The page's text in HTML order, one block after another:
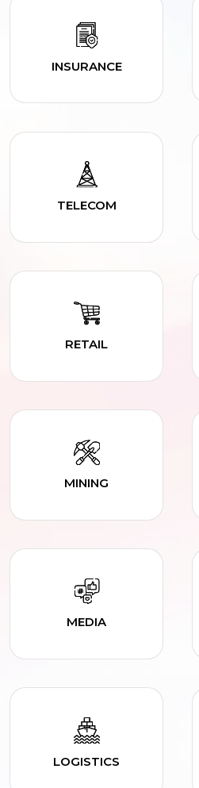
INSURANCE
TELECOM
RETAIL
MINING
MEDIA
LOGISTICS